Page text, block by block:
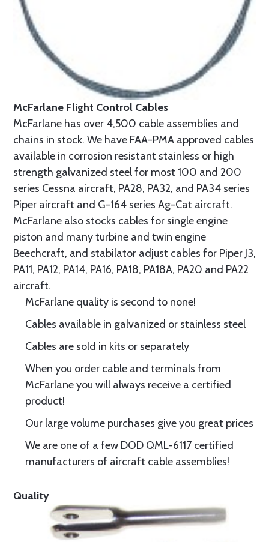
McFarlane Flight Control Cables
McFarlane has over 4,500 cable assemblies and
chains in stock. We have FAA-PMA approved cables
available in corrosion resistant stainless or high
strength galvanized steel for most 100 and 200
series Cessna aircraft, PA28, PA32, and PA34 series
Piper aircraft and G-164 series Ag-Cat aircraft.
McFarlane also stocks cables for single engine
piston and many turbine and twin engine
Beechcraft, and stabilator adjust cables for Piper J3,
PA11, PA12, PA14, PA16, PA18, PA18A, PA20 and PA22
aircraft.
McFarlane quality is second to none!
Cables available in galvanized or stainless steel
Cables are sold in kits or separately
When you order cable and terminals from
McFarlane you will always receive a certified
product!
Our large volume purchases give you great prices
We are one of a few DOD QML-6117 certified
manufacturers of aircraft cable assemblies!
Quality